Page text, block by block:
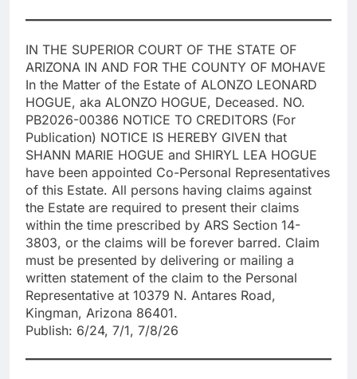
IN THE SUPERIOR COURT OF THE STATE OF
ARIZONA IN AND FOR THE COUNTY OF MOHAVE
In the Matter of the Estate of ALONZO LEONARD
HOGUE, aka ALONZO HOGUE, Deceased. NO.
PB2026-00386 NOTICE TO CREDITORS (For
Publication) NOTICE IS HEREBY GIVEN that
SHANN MARIE HOGUE and SHIRYL LEA HOGUE
have been appointed Co-Personal Representatives
of this Estate. All persons having claims against
the Estate are required to present their claims
within the time prescribed by ARS Section 14-
3803, or the claims will be forever barred. Claim
must be presented by delivering or mailing a
written statement of the claim to the Personal
Representative at 10379 N. Antares Road,
Kingman, Arizona 86401.
Publish: 6/24, 7/1, 7/8/26